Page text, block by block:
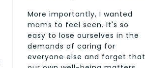
More importantly, I wanted
moms to feel seen. It's so
easy to lose ourselves in the
demands of caring for
everyone else and forget that